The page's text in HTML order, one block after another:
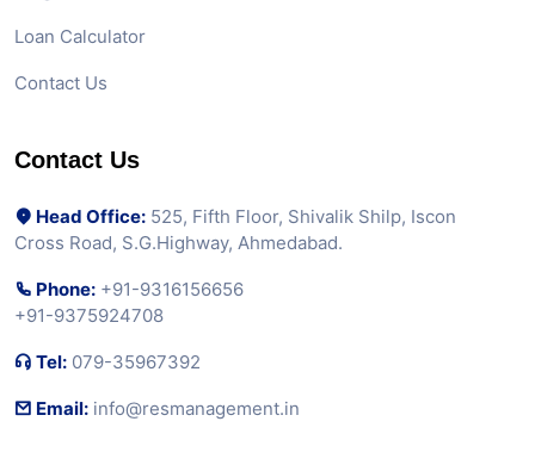
Loan Calculator
Contact Us
Contact Us
Head Office: 525, Fifth Floor, Shivalik Shilp, Iscon
Cross Road, S.G.Highway, Ahmedabad.
Phone: +91-9316156656
+91-9375924708
Tel: 079-35967392
Email: info@resmanagement.in